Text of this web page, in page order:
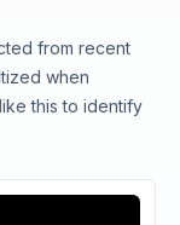
from recent
when
this to identify